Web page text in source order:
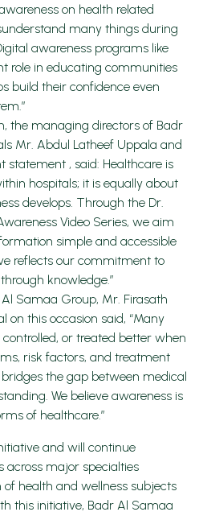
on health related
many things during
awareness programs like
role in educating communities
build their confidence even
the managing directors of Badr
Mr. Abdul Latheef Uppala and
statement , said: Healthcare is
hospitals; it is equally about
develops. Through the Dr.
Video Series, we aim
simple and accessible
reflects our commitment to
knowledge.”
Samaa Group, Mr. Firasath
on this occasion said, “Many
or treated better when
risk factors, and treatment
the gap between medical
We believe awareness is
of healthcare.”
and will continue
across major specialties
health and wellness subjects
this initiative, Badr Al Samaa